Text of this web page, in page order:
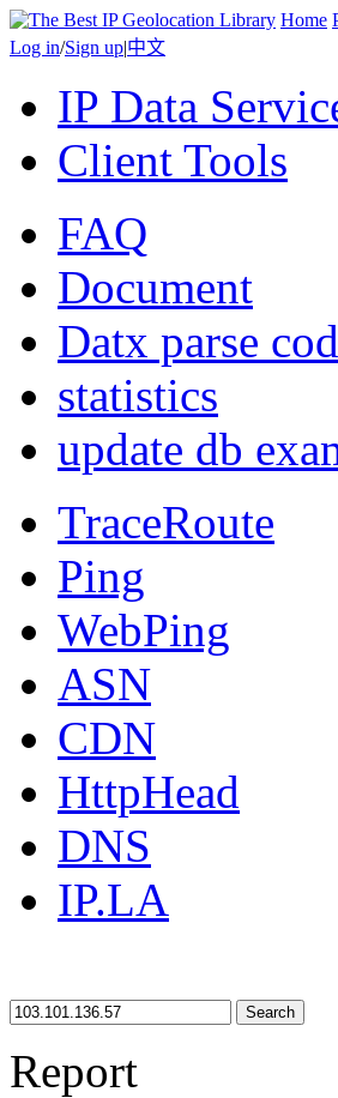
Home
Log in/Sign up|中文
IP Data
Client Tools
FAQ
Document
Datx parse
statistics
update db
TraceRoute
Ping
WebPing
ASN
CDN
HttpHead
DNS
IP.LA
Search
Report